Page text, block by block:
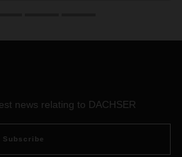
an interview to the Thai
logistics, and how DACHSER, as
news relating to DACHSER
Subscribe